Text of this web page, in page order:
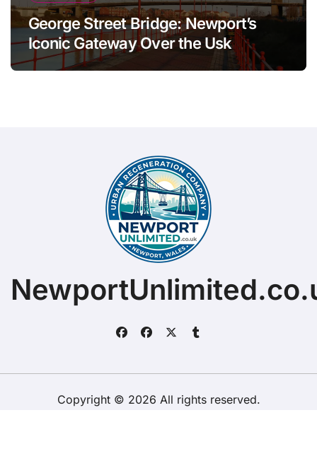
George Street Bridge: Newport’s
Iconic Gateway Over the Usk
Copyright © 2026 All rights reserved.